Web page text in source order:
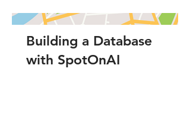
Building a Database
with SpotOnAI